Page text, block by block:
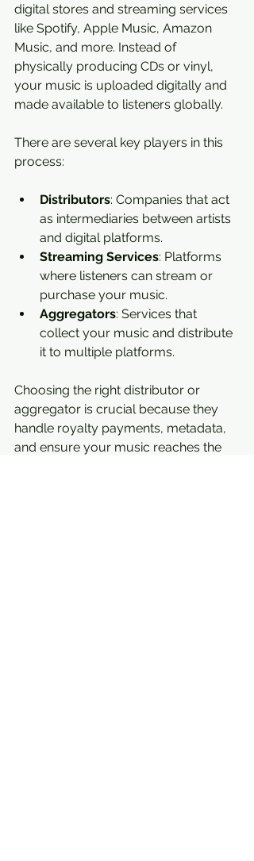
digital stores and streaming services
like Spotify, Apple Music, Amazon
Music, and more. Instead of
physically producing CDs or vinyl,
your music is uploaded digitally and
made available to listeners globally.
There are several key players in this
process:
Distributors: Companies that act
as intermediaries between artists
and digital platforms.
Streaming Services: Platforms
where listeners can stream or
purchase your music.
Aggregators: Services that
collect your music and distribute
it to multiple platforms.
Choosing the right distributor or
aggregator is crucial because they
handle royalty payments, metadata,
and ensure your music reaches the